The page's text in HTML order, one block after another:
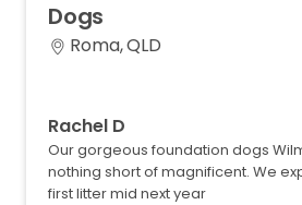
Dogs
Roma, QLD
Rachel D
Our gorgeous foundation dogs
nothing short of magnificent. We
first litter mid next year